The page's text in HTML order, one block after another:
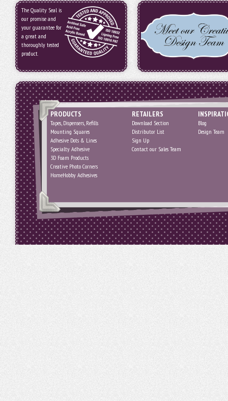
The Quality Seal is
our promise and
your guarantee for
a great and
thoroughly tested
product.
PRODUCTS
Tapes, Dispensers, Refills
Mounting Squares
Adhesive Dots & Lines
Specialty Adhesive
3D Foam Products
Creative Photo Corners
HomeHobby Adhesives
RETAILERS
Download Section
Distributor List
Sign Up
Contact our Sales Team
Blog
Design Team